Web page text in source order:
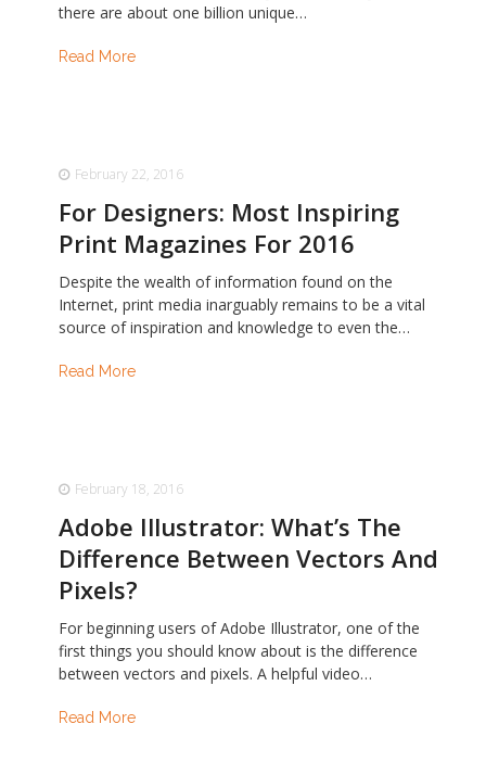
there are about one billion unique…
Read More
February 22, 2016
For Designers: Most Inspiring
Print Magazines For 2016
Despite the wealth of information found on the
Internet, print media inarguably remains to be a vital
source of inspiration and knowledge to even the…
Read More
February 18, 2016
Adobe Illustrator: What’s The
Difference Between Vectors And
Pixels?
For beginning users of Adobe Illustrator, one of the
first things you should know about is the difference
between vectors and pixels. A helpful video…
Read More